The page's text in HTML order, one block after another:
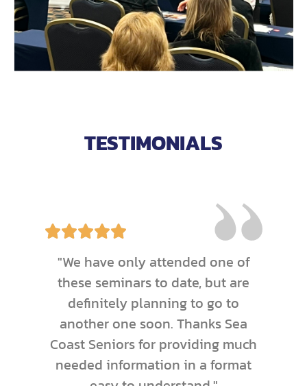
TESTIMONIALS
"We have only attended one of
these seminars to date, but are
definitely planning to go to
another one soon. Thanks Sea
Coast Seniors for providing much
needed information in a format